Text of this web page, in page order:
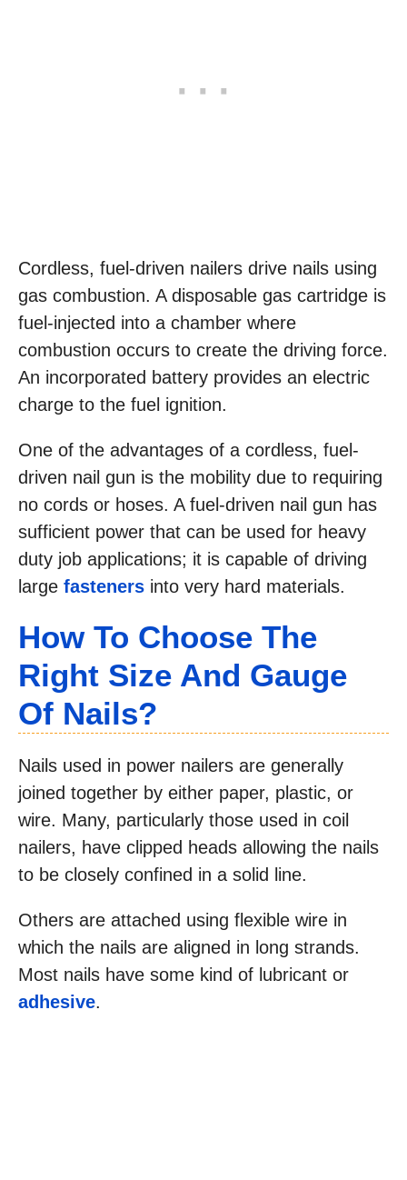
Cordless, fuel-driven nailers drive nails using
gas combustion. A disposable gas cartridge is
fuel-injected into a chamber where
combustion occurs to create the driving force.
An incorporated battery provides an electric
charge to the fuel ignition.
One of the advantages of a cordless, fuel-
driven nail gun is the mobility due to requiring
no cords or hoses. A fuel-driven nail gun has
sufficient power that can be used for heavy
duty job applications; it is capable of driving
large fasteners into very hard materials.
How To Choose The
Right Size And Gauge
Of Nails?
Nails used in power nailers are generally
joined together by either paper, plastic, or
wire. Many, particularly those used in coil
nailers, have clipped heads allowing the nails
to be closely confined in a solid line.
Others are attached using flexible wire in
which the nails are aligned in long strands.
Most nails have some kind of lubricant or
adhesive.